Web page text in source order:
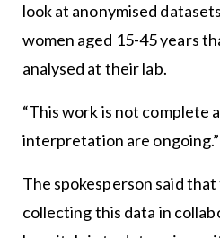
look at anonymised
women aged 15-45 years
analysed at their lab.
“This work is not complete
interpretation are ongoing.”
The spokesperson said
collecting this data in